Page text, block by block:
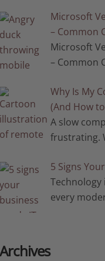
Microsoft
– Common
Microsoft
– Common
Why Is My
(And How
A slow
frustrating.
5 Signs
every
Archives